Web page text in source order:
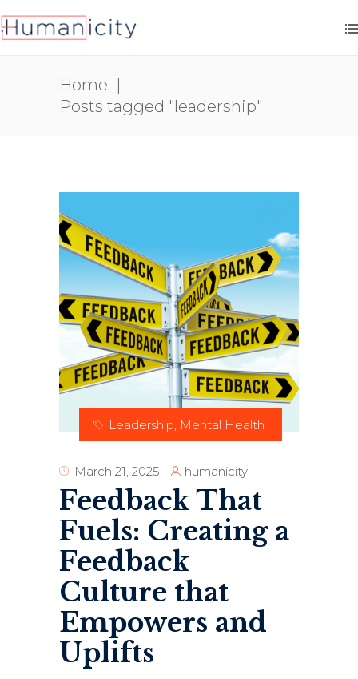
Home |
Posts tagged "leadership"
Leadership, Mental Health
March 21, 2025 humanicity
Feedback That
Fuels: Creating a
Feedback
Culture that
Empowers and
Uplifts